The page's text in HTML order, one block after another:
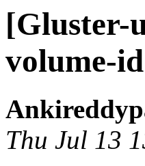
[Gluster-
volume-
Thu Jul 13